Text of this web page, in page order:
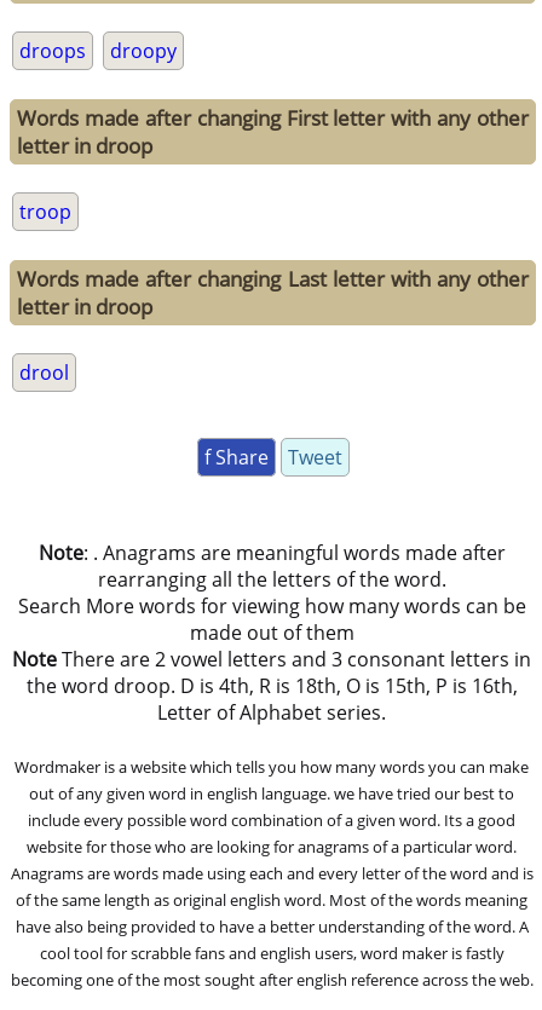
droops droopy
Words made after changing First letter with any other
letter in droop
troop
Words made after changing Last letter with any other
letter in droop
drool
f Share Tweet
Note: . Anagrams are meaningful words made after
rearranging all the letters of the word.
Search More words for viewing how many words can be
made out of them
NoteThere are 2 vowel letters and 3 consonant letters in
the word droop. D is 4th, R is 18th, O is 15th, P is 16th,
Letter of Alphabet series.
Wordmaker is a website which tells you how many words you can make
out of any given word in english language. we have tried our best to
include every possible word combination of a given word. Its a good
website for those who are looking for anagrams of a particular word.
Anagrams are words made using each and every letter of the word and is
of the same length as original english word. Most of the words meaning
have also being provided to have a better understanding of the word. A
cool tool for scrabble fans and english users, word maker is fastly
becoming one of the most sought after english reference across the web.